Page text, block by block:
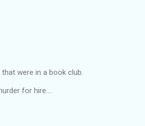
were in a book club.
for hire....